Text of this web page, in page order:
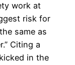
work at
risk for
same as
Citing a
in the